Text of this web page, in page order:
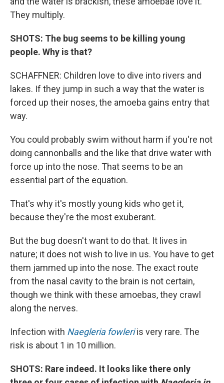
They multiply.
SHOTS: The bug seems to be killing young
people. Why is that?
SCHAFFNER: Children love to dive into rivers and
lakes. If they jump in such a way that the water is
forced up their noses, the amoeba gains entry that
way.
You could probably swim without harm if you're not
doing cannonballs and the like that drive water with
force up into the nose. That seems to be an
essential part of the equation.
That's why it's mostly young kids who get it,
because they're the most exuberant.
But the bug doesn't want to do that. It lives in
nature; it does not wish to live in us. You have to get
them jammed up into the nose. The exact route
from the nasal cavity to the brain is not certain,
though we think with these amoebas, they crawl
along the nerves.
Infection with Naegleria fowleriis very rare. The
risk is about 1 in 10 million.
SHOTS: Rare indeed. It looks like there only